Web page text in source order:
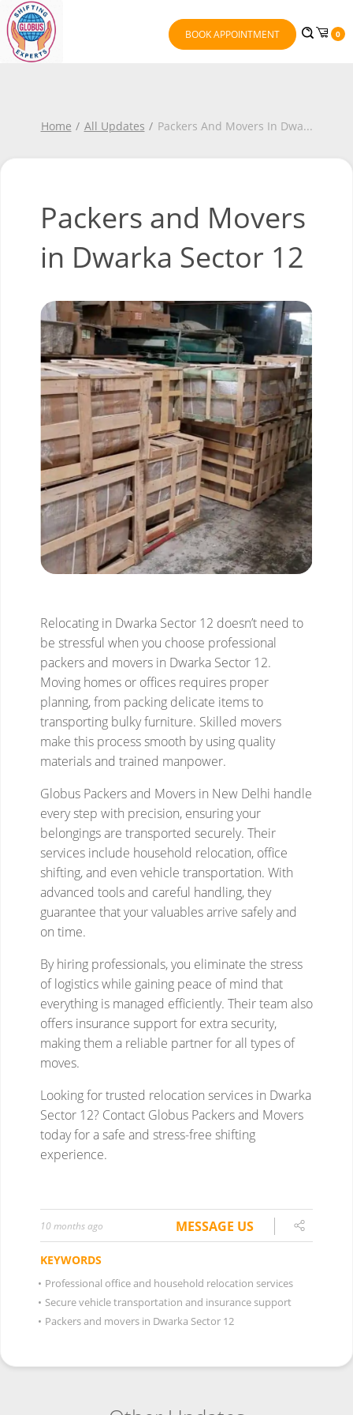
BOOK APPOINTMENT 0
Home All Updates Packers And Movers In Dwa...
Packers and Movers
in Dwarka Sector 12
10 months ago MESSAGE US
KEYWORDS
• Professional office and household relocation services
• Secure vehicle transportation and insurance support
• Packers and movers in Dwarka Sector 12